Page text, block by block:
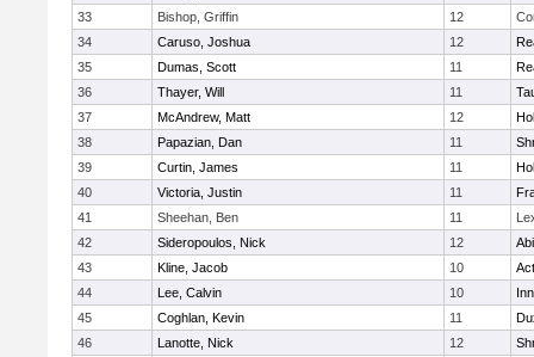
33
Bishop, Griffin 12
34
Caruso, Joshua 12
35
Dumas, Scott 11
36
Thayer, Will 11
37
McAndrew, Matt 12
38
Papazian, Dan 11
39
Curtin, James 11
40
Victoria, Justin 11
41
Sheehan, Ben 11
42
Sideropoulos, Nick 12
43
Kline, Jacob 10
44
Lee, Calvin 10
45
Coghlan, Kevin 11
46
Lanotte, Nick 12